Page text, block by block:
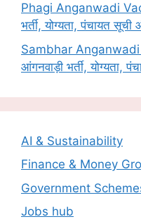
Phagi Anganwadi
भर्ती, योग्यता, पंचायत
Sambhar
आंगनवाड़ी भर्ती, योग्यता,
AI & Sustainability
Finance & Money
Government
Jobs hub